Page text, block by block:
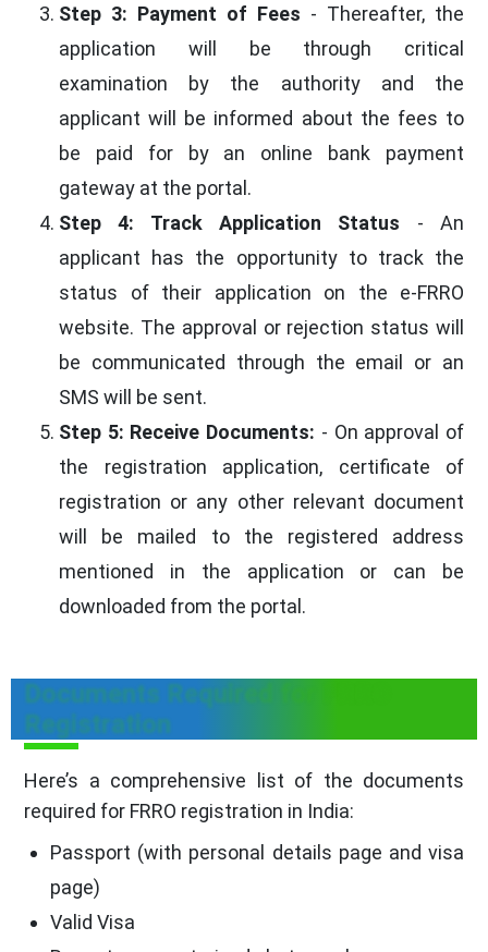
Step 3: Payment of Fees - Thereafter, the
application will be through critical
examination by the authority and the
applicant will be informed about the fees to
be paid for by an online bank payment
gateway at the portal.
Step 4: Track Application Status - An
applicant has the opportunity to track the
status of their application on the e-FRRO
website. The approval or rejection status will
be communicated through the email or an
SMS will be sent.
Step 5: Receive Documents: - On approval of
the registration application, certificate of
registration or any other relevant document
will be mailed to the registered address
mentioned in the application or can be
downloaded from the portal.
Documents Required for FRRO
Registration
Here’s a comprehensive list of the documents
required for FRRO registration in India:
Passport (with personal details page and visa
page)
Valid Visa